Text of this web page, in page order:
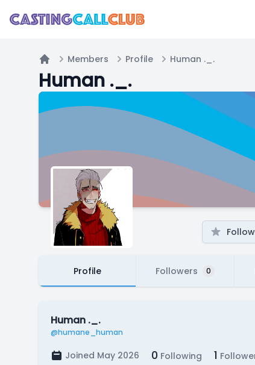
Home
Members Profile Human ._.
Human ._.
Follow
Profile Followers 0
Human ._.
@humane_human
Joined May 2026 0 Following 1